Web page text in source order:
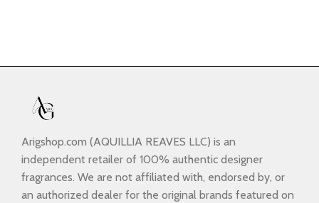
Arigshop.com (AQUILLIA REAVES LLC) is an
independent retailer of 100% authentic designer
fragrances. We are not affiliated with, endorsed by, or
an authorized dealer for the original brands featured on